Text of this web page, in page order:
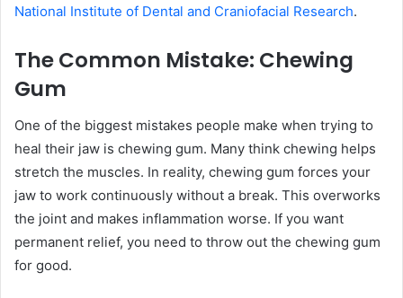
National Institute of Dental and Craniofacial Research.
The Common Mistake: Chewing
Gum
One of the biggest mistakes people make when trying to
heal their jaw is chewing gum. Many think chewing helps
stretch the muscles. In reality, chewing gum forces your
jaw to work continuously without a break. This overworks
the joint and makes inflammation worse. If you want
permanent relief, you need to throw out the chewing gum
for good.